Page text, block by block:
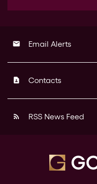
email Email Alerts
contact_page Contacts
rss_feed RSS News Feed